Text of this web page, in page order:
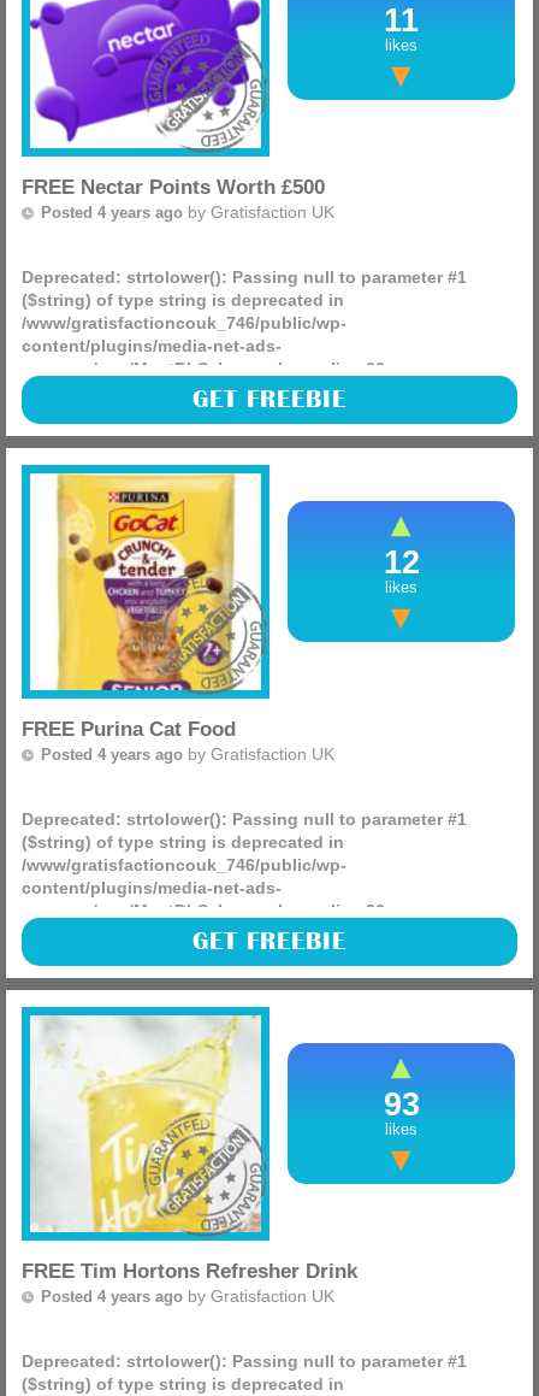
FREE Nectar Points Worth £500
Posted 4 years ago by Gratisfaction UK
Deprecated: strtolower(): Passing null to parameter #1
($string) of type string is deprecated in
/www/gratisfactioncouk_746/public/wp-
content/plugins/media-net-ads-
manager/app/MnetDbSchema.php
on line 26
Nectar is giving away 100,000 FREE points to 100 lucky app
users! This can be used in retailers such as Argos,
Sainsburys, eBay and many more. Don’t miss out!
11
likes
GET FREEBIE
FREE Purina Cat Food
Posted 4 years ago by Gratisfaction UK
Deprecated: strtolower(): Passing null to parameter #1
($string) of type string is deprecated in
/www/gratisfactioncouk_746/public/wp-
content/plugins/media-net-ads-
manager/app/MnetDbSchema.php
on line 26
Purina are giving away FREE bags of their Go-Cat senior cat
food! You can choose between the crunchy & tender senior
chicken dry 800g or chicken & turkey mix with (more)
12
likes
GET FREEBIE
FREE Tim Hortons Refresher Drink
Posted 4 years ago by Gratisfaction UK
Deprecated: strtolower(): Passing null to parameter #1
($string) of type string is deprecated in
93
likes